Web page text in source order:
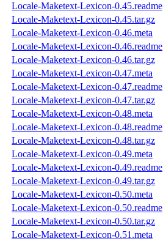
Locale-Maketext-Lexicon-0.45.readme
Locale-Maketext-Lexicon-0.45.tar.gz
Locale-Maketext-Lexicon-0.46.meta
Locale-Maketext-Lexicon-0.46.readme
Locale-Maketext-Lexicon-0.46.tar.gz
Locale-Maketext-Lexicon-0.47.meta
Locale-Maketext-Lexicon-0.47.readme
Locale-Maketext-Lexicon-0.47.tar.gz
Locale-Maketext-Lexicon-0.48.meta
Locale-Maketext-Lexicon-0.48.readme
Locale-Maketext-Lexicon-0.48.tar.gz
Locale-Maketext-Lexicon-0.49.meta
Locale-Maketext-Lexicon-0.49.readme
Locale-Maketext-Lexicon-0.49.tar.gz
Locale-Maketext-Lexicon-0.50.meta
Locale-Maketext-Lexicon-0.50.readme
Locale-Maketext-Lexicon-0.50.tar.gz
Locale-Maketext-Lexicon-0.51.meta